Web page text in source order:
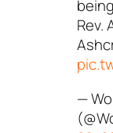
Rev.
—